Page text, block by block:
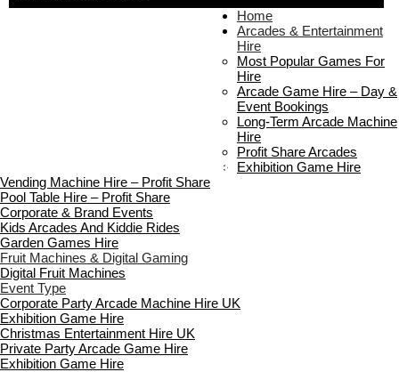
Boutique Party Hire
Home
Arcades & Entertainment
Hire
Most Popular Games For
Hire
Arcade Game Hire – Day &
Event Bookings
Long-Term Arcade Machine
Hire
Profit Share Arcades
Exhibition Game Hire
Vending Machine Hire – Profit Share
Pool Table Hire – Profit Share
Corporate & Brand Events
Kids Arcades And Kiddie Rides
Garden Games Hire
Fruit Machines & Digital Gaming
Digital Fruit Machines
Event Type
Corporate Party Arcade Machine Hire UK
Exhibition Game Hire
Christmas Entertainment Hire UK
Private Party Arcade Game Hire
Exhibition Game Hire